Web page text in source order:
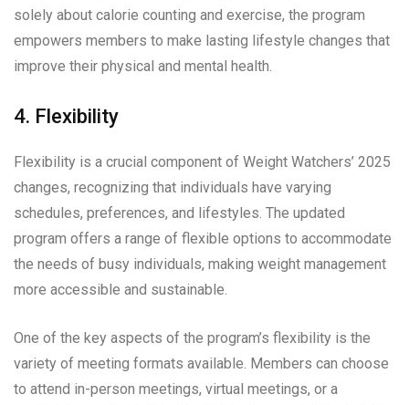
solely about calorie counting and exercise, the program
empowers members to make lasting lifestyle changes that
improve their physical and mental health.
4. Flexibility
Flexibility is a crucial component of Weight Watchers’ 2025
changes, recognizing that individuals have varying
schedules, preferences, and lifestyles. The updated
program offers a range of flexible options to accommodate
the needs of busy individuals, making weight management
more accessible and sustainable.
One of the key aspects of the program’s flexibility is the
variety of meeting formats available. Members can choose
to attend in-person meetings, virtual meetings, or a